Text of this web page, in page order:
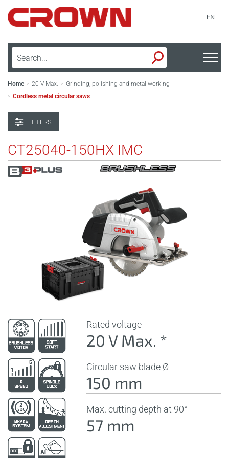
EN
Home > 20 V Max. > Grinding, polishing and metal working
> Cordless metal circular saws
FILTERS
CT25040-150HX IMC
Rated voltage
20 V Max. *
Circular saw blade Ø
150 mm
Max. cutting depth at 90°
57 mm